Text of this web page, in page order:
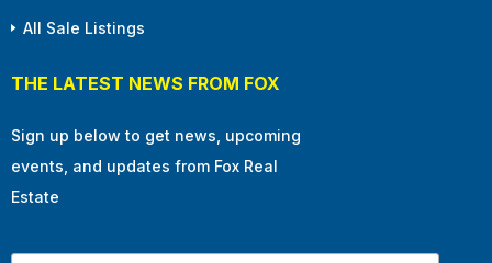
All Sale Listings
THE LATEST NEWS FROM FOX
Sign up below to get news, upcoming
events, and updates from Fox Real
Estate